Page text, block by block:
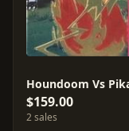
$159.00
2 sales